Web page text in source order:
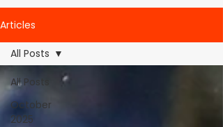
Articles
All Posts
October
2025
All Posts